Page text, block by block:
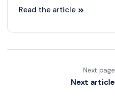
Read the article
Next page
Next article